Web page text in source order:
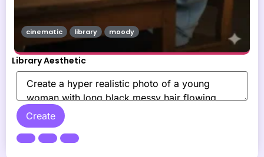
Library Aesthetic
Create
cinematic library moody